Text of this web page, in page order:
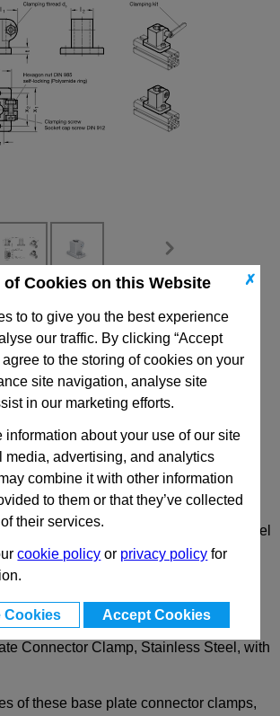
✗
of Cookies on this Website
to to give you the best experience
our traffic. By clicking “Accept
agree to the storing of cookies on your
site navigation, analyse site
in our marketing efforts.
information about your use of our site
media, advertising, and analytics
combine it with other information
to them or that they’ve collected
their services.
cookie policy or privacy policy for
Cookies Accept Cookies
CAD Viewer
Technical Data
Part
options to reveal part number, price
clamping screw DIN912, stainless steel
Connector Clamp, Stainless Steel, with
of these base plate connector clamps,